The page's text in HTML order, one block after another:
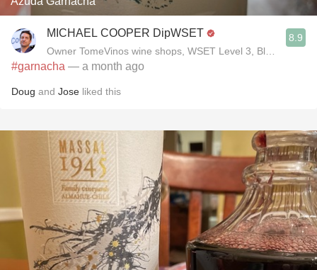
MICHAEL COOPER DipWSET
Owner TomeVinos wine shops, WSET Level 3, Blogger
8.9
#garnacha — a month ago
Doug and Jose liked this